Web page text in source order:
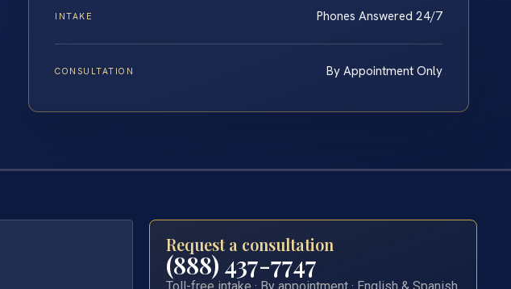
INTAKE Phones Answered 24/7
CONSULTATION By Appointment Only
Request a consultation
(888) 437-7747